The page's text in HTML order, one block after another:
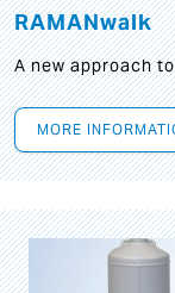
RAMANwalk
A new approach
MORE